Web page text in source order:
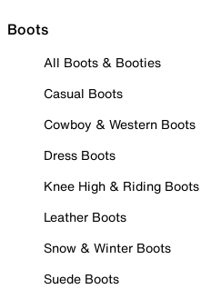
Boots
All Boots & Booties
Casual Boots
Cowboy & Western Boots
Dress Boots
Knee High & Riding Boots
Leather Boots
Snow & Winter Boots
Suede Boots